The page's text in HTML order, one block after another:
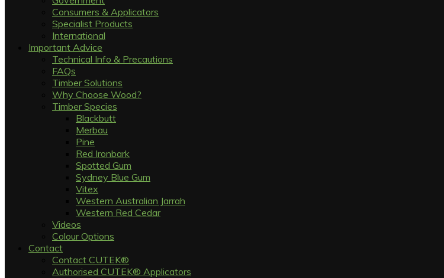
Consumers & Applicators
Specialist Products
International
Important Advice
Technical Info & Precautions
FAQs
Timber Solutions
Why Choose Wood?
Timber Species
Blackbutt
Merbau
Pine
Red Ironbark
Spotted Gum
Sydney Blue Gum
Vitex
Western Australian Jarrah
Western Red Cedar
Videos
Colour Options
Contact
Contact CUTEK®
Authorised CUTEK® Applicators